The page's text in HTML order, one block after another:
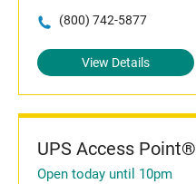
(800) 742-5877
View Details
UPS Access Point®
Open today until 10pm